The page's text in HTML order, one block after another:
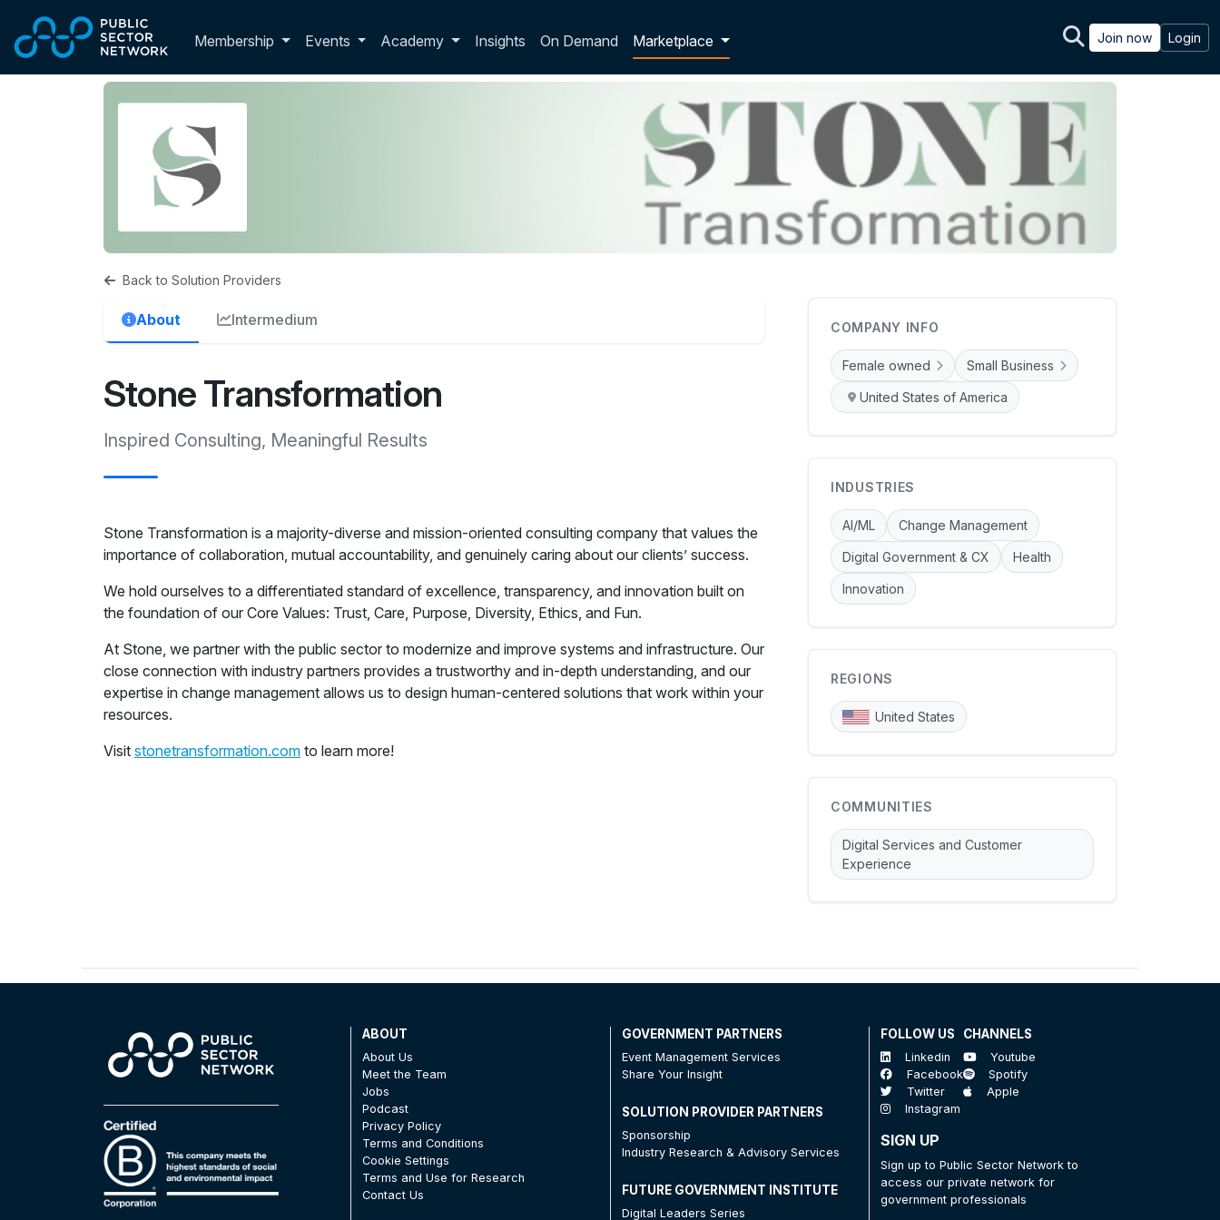
Membership Toggle membership dropdown
Events Academy Insights On Demand Marketplace Join now Login
Back to Solution Providers
About Intermedium
Stone Transformation
Inspired Consulting, Meaningful Results
Stone Transformation is a majority-diverse and mission-oriented consulting company that values the
importance of collaboration, mutual accountability, and genuinely caring about our clients’ success.
We hold ourselves to a differentiated standard of excellence, transparency, and innovation built on
the foundation of our Core Values: Trust, Care, Purpose, Diversity, Ethics, and Fun.
At Stone, we partner with the public sector to modernize and improve systems and infrastructure. Our
close connection with industry partners provides a trustworthy and in-depth understanding, and our
expertise in change management allows us to design human-centered solutions that work within your
resources.
Visit stonetransformation.com to learn more!
COMPANY INFO
Female owned Small Business
United States of America
INDUSTRIES
AI/ML Change Management
Digital Government & CX Health
Innovation
REGIONS
United States
COMMUNITIES
Digital Services and Customer
Experience
ABOUT
About Us
Meet the Team
Jobs
Podcast
Privacy Policy
Terms and Conditions
Cookie Settings
Terms and Use for Research
Contact Us
GOVERNMENT PARTNERS
Event Management Services
Share Your Insight
SOLUTION PROVIDER PARTNERS
Sponsorship
Industry Research & Advisory Services
FUTURE GOVERNMENT INSTITUTE
Digital Leaders Series
FOLLOW US
Linkedin
Facebook
Twitter
Instagram
CHANNELS
Youtube
Spotify
Apple
SIGN UP
Sign up to Public Sector Network to
access our private network for
government professionals